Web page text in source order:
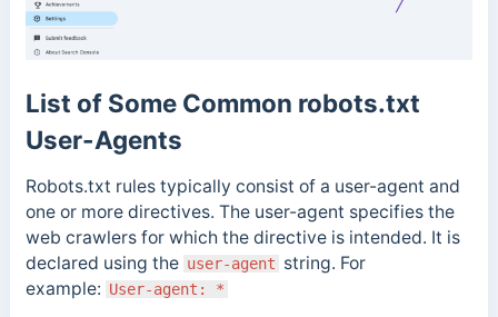
List of Some Common robots.txt
User-Agents
Robots.txt rules typically consist of a user-agent and
one or more directives. The user-agent specifies the
web crawlers for which the directive is intended. It is
declared using the user-agent string. For
example: User-agent: *